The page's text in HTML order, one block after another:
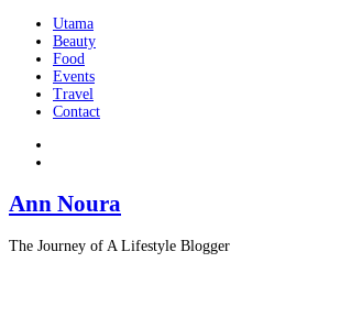
Utama
Beauty
Food
Events
Travel
Contact
Ann Noura
The Journey of A Lifestyle Blogger